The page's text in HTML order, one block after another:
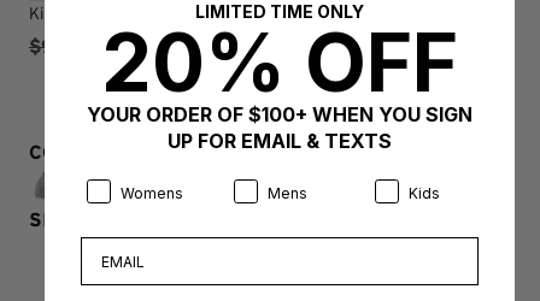
Kids Reversible Cirruslite Down Hooded Jacket
$99.00 $49.97
COLOR: CRASH WAVE
SIZE:
XXS (4)
LIMITED TIME ONLY
20% OFF
YOUR ORDER OF $100+ WHEN YOU SIGN
UP FOR EMAIL & TEXTS
Product Preference:
Womens Product Preference:
Mens Product Preference:
Kids